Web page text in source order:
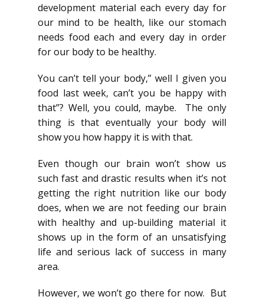
development material each every day for
our mind to be health, like our stomach
needs food each and every day in order
for our body to be healthy.
You can’t tell your body,” well I given you
food last week, can’t you be happy with
that”? Well, you could, maybe. The only
thing is that eventually your body will
show you how happy it is with that.
Even though our brain won’t show us
such fast and drastic results when it’s not
getting the right nutrition like our body
does, when we are not feeding our brain
with healthy and up-building material it
shows up in the form of an unsatisfying
life and serious lack of success in many
area.
However, we won’t go there for now. But